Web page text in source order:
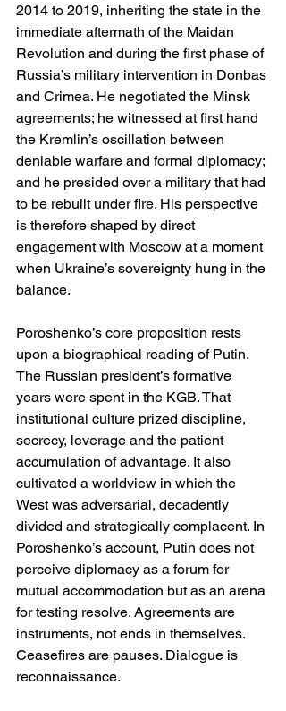
2014 to 2019, inheriting the state in the
immediate aftermath of the Maidan
Revolution and during the first phase of
Russia’s military intervention in Donbas
and Crimea. He negotiated the Minsk
agreements; he witnessed at first hand
the Kremlin’s oscillation between
deniable warfare and formal diplomacy;
and he presided over a military that had
to be rebuilt under fire. His perspective
is therefore shaped by direct
engagement with Moscow at a moment
when Ukraine’s sovereignty hung in the
balance.
Poroshenko’s core proposition rests
upon a biographical reading of Putin.
The Russian president’s formative
years were spent in the KGB. That
institutional culture prized discipline,
secrecy, leverage and the patient
accumulation of advantage. It also
cultivated a worldview in which the
West was adversarial, decadently
divided and strategically complacent. In
Poroshenko’s account, Putin does not
perceive diplomacy as a forum for
mutual accommodation but as an arena
for testing resolve. Agreements are
instruments, not ends in themselves.
Ceasefires are pauses. Dialogue is
reconnaissance.